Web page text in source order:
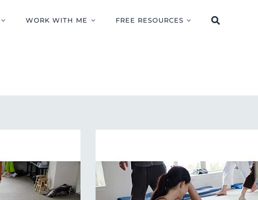
WORK WITH ME FREE RESOURCES